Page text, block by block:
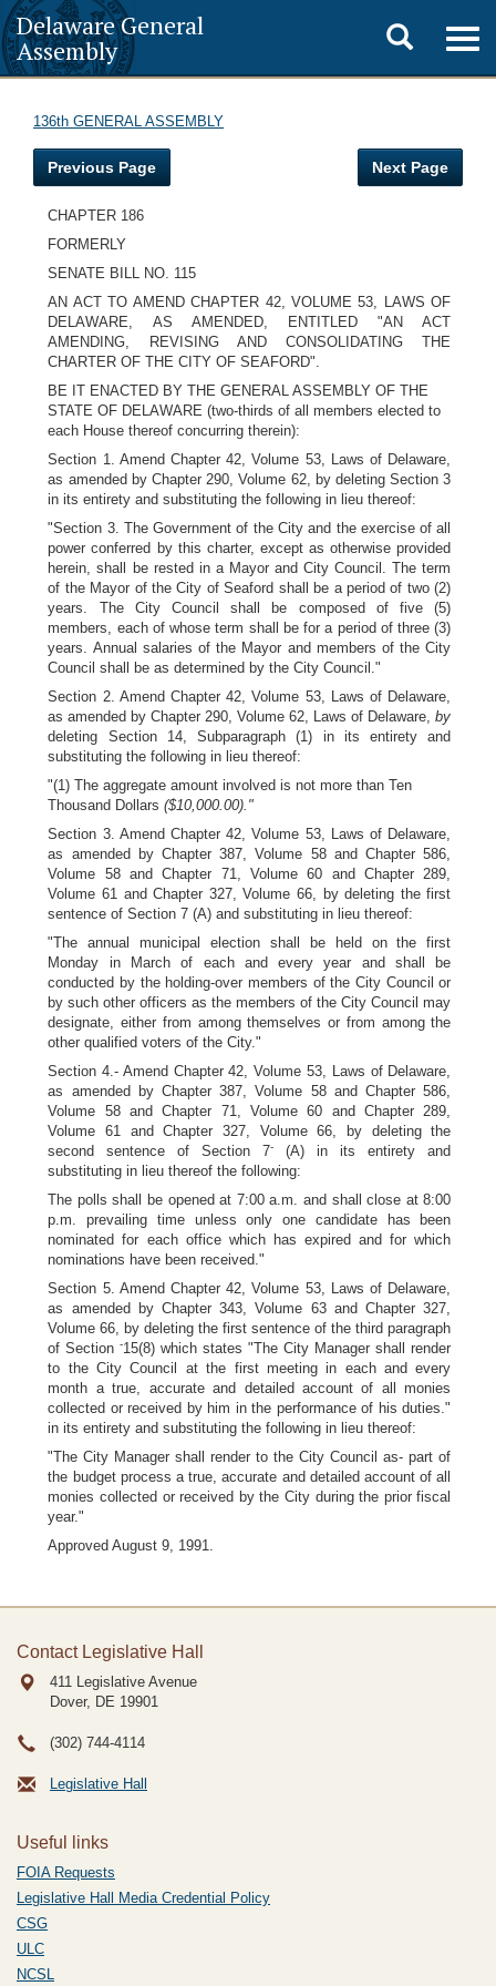
Delaware General
Assembly
Toggle
search
136th GENERAL ASSEMBLY
Previous Page Next Page
CHAPTER 186
FORMERLY
SENATE BILL NO. 115
AN ACT TO AMEND CHAPTER 42, VOLUME 53, LAWS OF
DELAWARE, AS AMENDED, ENTITLED "AN ACT
AMENDING, REVISING AND CONSOLIDATING THE
CHARTER OF THE CITY OF SEAFORD".
BE IT ENACTED BY THE GENERAL ASSEMBLY OF THE
STATE OF DELAWARE (two-thirds of all members elected to
each House thereof concurring therein):
Section 1. Amend Chapter 42, Volume 53, Laws of Delaware,
as amended by Chapter 290, Volume 62, by deleting Section 3
in its entirety and substituting the following in lieu thereof:
"Section 3. The Government of the City and the exercise of all
power conferred by this charter, except as otherwise provided
herein, shall be rested in a Mayor and City Council. The term
of the Mayor of the City of Seaford shall be a period of two (2)
years. The City Council shall be composed of five (5)
members, each of whose term shall be for a period of three (3)
years. Annual salaries of the Mayor and members of the City
Council shall be as determined by the City Council."
Section 2. Amend Chapter 42, Volume 53, Laws of Delaware,
as amended by Chapter 290, Volume 62, Laws of Delaware,by
deleting Section 14, Subparagraph (1) in its entirety and
substituting the following in lieu thereof:
"(1) The aggregate amount involved is not more than Ten
Thousand Dollars($10,000.00)."
Section 3. Amend Chapter 42, Volume 53, Laws of Delaware,
as amended by Chapter 387, Volume 58 and Chapter 586,
Volume 58 and Chapter 71, Volume 60 and Chapter 289,
Volume 61 and Chapter 327, Volume 66, by deleting the first
sentence of Section 7 (A) and substituting in lieu thereof:
"The annual municipal election shall be held on the first
Monday in March of each and every year and shall be
conducted by the holding-over members of the City Council or
by such other officers as the members of the City Council may
designate, either from among themselves or from among the
other qualified voters of the City."
Section 4.- Amend Chapter 42, Volume 53, Laws of Delaware,
as amended by Chapter 387, Volume 58 and Chapter 586,
Volume 58 and Chapter 71, Volume 60 and Chapter 289,
Volume 61 and Chapter 327, Volume 66, by deleting the
second sentence of Section 7-
(A) in its entirety and
substituting in lieu thereof the following:
The polls shall be opened at 7:00 a.m. and shall close at 8:00
p.m. prevailing time unless only one candidate has been
nominated for each office which has expired and for which
nominations have been received."
Section 5. Amend Chapter 42, Volume 53, Laws of Delaware,
as amended by Chapter 343, Volume 63 and Chapter 327,
Volume 66, by deleting the first sentence of the third paragraph
of Section-15(8) which states "The City Manager shall render
to the City Council at the first meeting in each and every
month a true, accurate and detailed account of all monies
collected or received by him in the performance of his duties."
in its entirety and substituting the following in lieu thereof:
"The City Manager shall render to the City Council as- part of
the budget process a true, accurate and detailed account of all
monies collected or received by the City during the prior fiscal
year."
Approved August 9, 1991.
Contact Legislative Hall
411 Legislative Avenue
Dover, DE 19901
(302) 744-4114
Legislative Hall
Useful links
FOIA Requests
Legislative Hall Media Credential Policy
CSG
ULC
NCSL